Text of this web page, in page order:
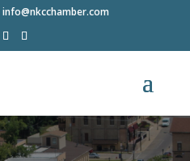
info@nkcchamber.com